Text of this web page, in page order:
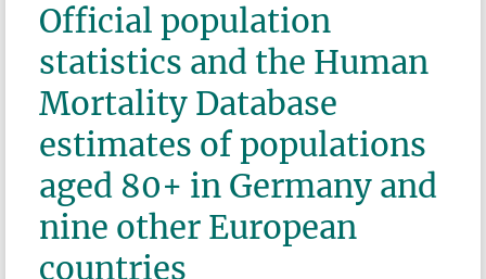
Official population
statistics and the Human
Mortality Database
estimates of populations
aged 80+ in Germany and
nine other European
countries